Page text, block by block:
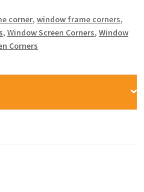
corner, window frame corners,
, Window Screen Corners, Window
Corners